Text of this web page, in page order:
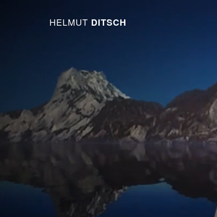
HELMUT DITSCH